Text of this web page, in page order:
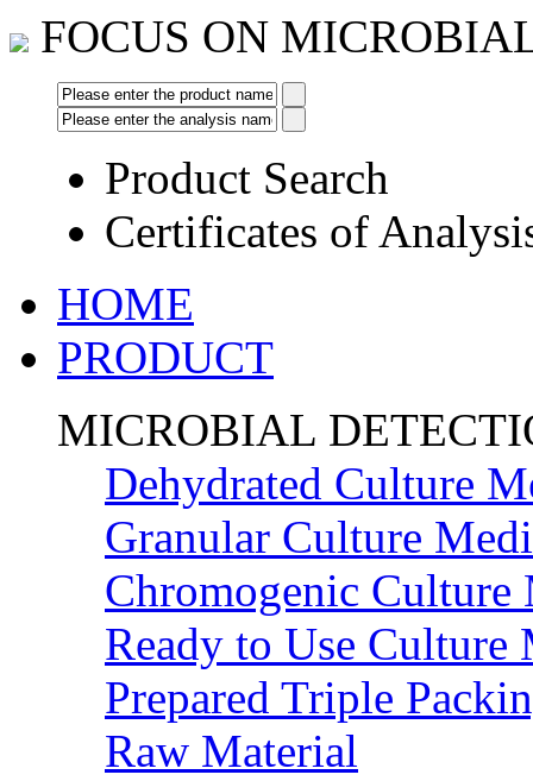
FOCUS ON
Product Search
Certificates of
HOME
PRODUCT
MICROBIAL
Dehydrated Culture
Granular Culture
Chromogenic Culture
Ready to Use Culture
Prepared Triple
Raw Material